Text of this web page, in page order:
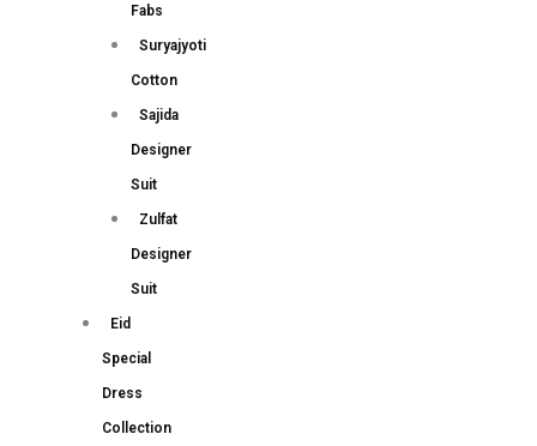
Fabs
Suryajyoti
Cotton
Sajida
Designer
Suit
Zulfat
Designer
Suit
Eid
Special
Dress
Collection